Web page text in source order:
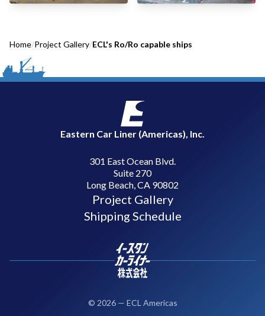
Home/Project Gallery/ECL's Ro/Ro capable ships
Eastern Car Liner (Americas), Inc.
301 East Ocean Blvd.
Suite 270
Long Beach, CA 90802
Project Gallery
Shipping Schedule
© 2026— ECL Americas